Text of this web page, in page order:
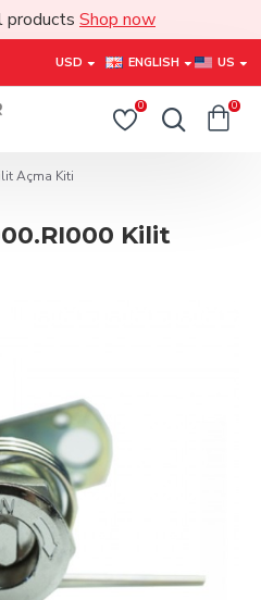
products Shop now
USD ENGLISH US
0 0
Açma Kiti
Kilit